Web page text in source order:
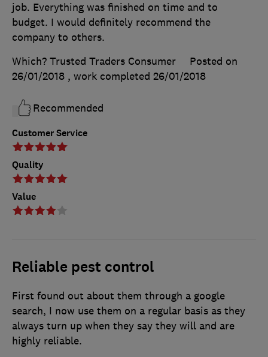
Customer Service
Quality
Value
job. Everything was finished on time and to
budget. I would definitely recommend the
company to others.
Which? Trusted Traders Consumer
Posted on
26/01/2018 , work completed 26/01/2018
Recommended
Reliable pest control
First found out about them through a google
search, I now use them on a regular basis as they
always turn up when they say they will and are
highly reliable.